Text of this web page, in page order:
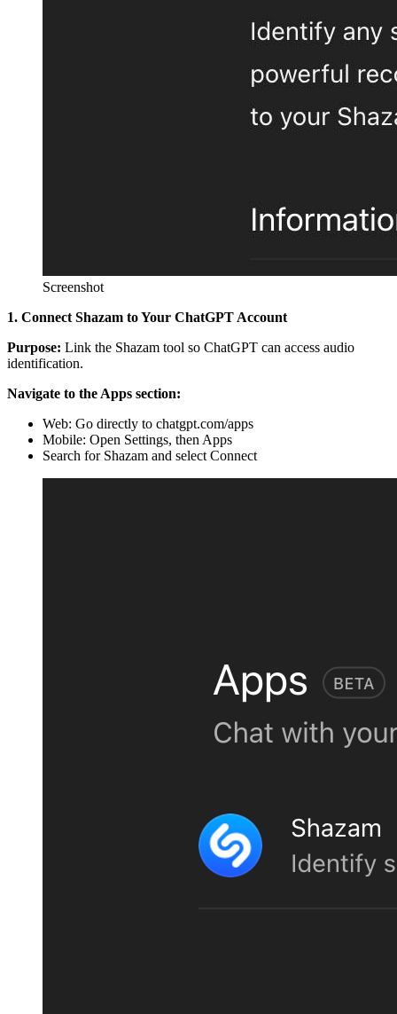
Screenshot
1. Connect Shazam to Your ChatGPT Account
Purpose: Link the Shazam tool so ChatGPT can access audio
identification.
Navigate to the Apps section:
Web: Go directly to chatgpt.com/apps
Mobile: Open Settings, then Apps
Search for Shazam and select Connect